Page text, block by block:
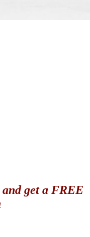
get a FREE